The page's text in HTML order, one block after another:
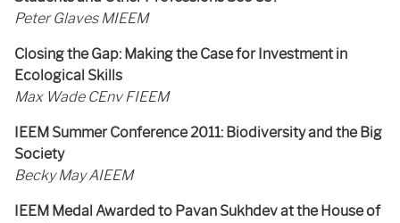
Peter Glaves MIEEM
Closing the Gap: Making the Case for Investment in
Ecological Skills
Max Wade CEnv FIEEM
IEEM Summer Conference 2011: Biodiversity and the Big
Society
Becky May AIEEM
IEEM Medal Awarded to Pavan Sukhdev at the House of